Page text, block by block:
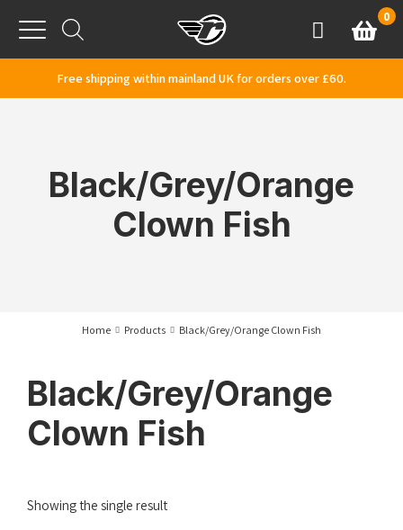
Menu
AccountBasket
0
Free shipping within mainland UK for orders over £60.
Black/Grey/Orange
Clown Fish
Home Products Black/Grey/Orange Clown Fish
Black/Grey/Orange
Clown Fish
Showing the single result